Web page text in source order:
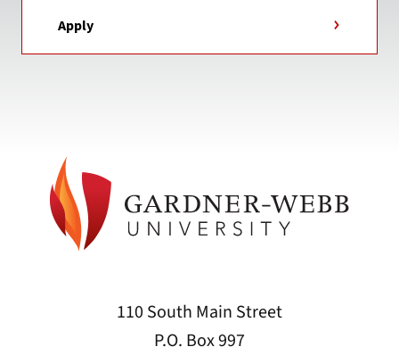
Apply
110 South Main Street
P.O. Box 997